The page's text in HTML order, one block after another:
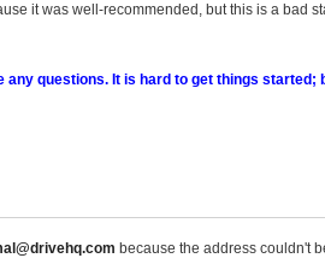
it was well-recommended, but this is a bad
any questions. It is hard to get things
because the address couldn't